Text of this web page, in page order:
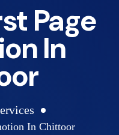
Page
In
In Chittoor